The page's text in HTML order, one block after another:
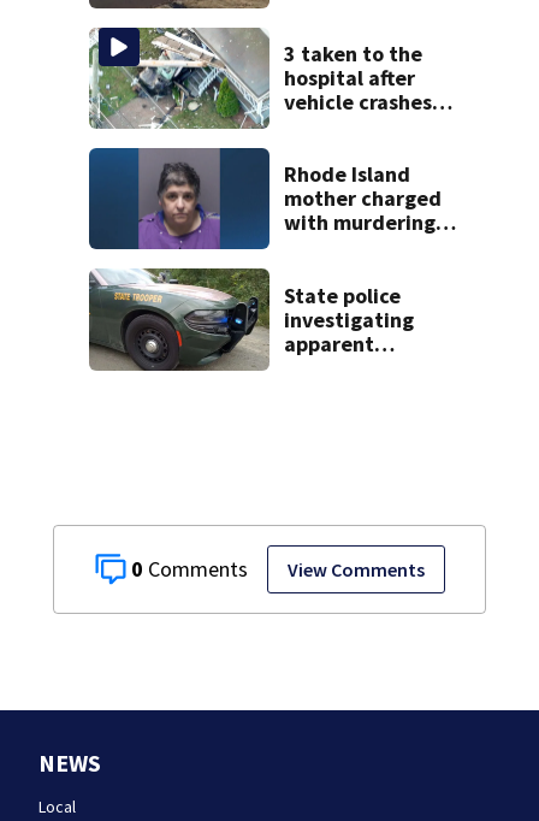
0 View Comments
3 taken to the
hospital after
vehicle crashes
Rhode Island
mother charged
with murdering
police say
State police
investigating
apparent
NEWS
Local